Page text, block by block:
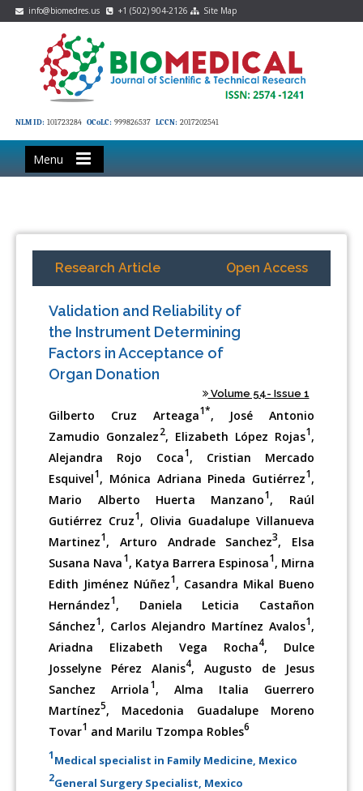
info@biomedres.us +1 (502) 904-2126 Site Map
NLM ID: 101723284 OCoLC: 999826537 LCCN: 2017202541
Menu
Research Article Open Access
Validation and Reliability of
the Instrument Determining
Factors in Acceptance of
Organ Donation
Volume 54- Issue 1
Gilberto Cruz Arteaga1*, José Antonio
Zamudio Gonzalez2, Elizabeth López Rojas1,
Alejandra Rojo Coca1, Cristian Mercado
Esquivel1, Mónica Adriana Pineda Gutiérrez1,
Mario Alberto Huerta Manzano1, Raúl
Gutiérrez Cruz1, Olivia Guadalupe Villanueva
Martinez1, Arturo Andrade Sanchez3, Elsa
Susana Nava1, Katya Barrera Espinosa1, Mirna
Edith Jiménez Núñez1, Casandra Mikal Bueno
Hernández1, Daniela Leticia Castañon
Sánchez1, Carlos Alejandro Martínez Avalos1,
Ariadna Elizabeth Vega Rocha4, Dulce
Josselyne Pérez Alanis4, Augusto de Jesus
Sanchez Arriola1, Alma Italia Guerrero
Martínez5, Macedonia Guadalupe Moreno
Tovar1 and Marilu Tzompa Robles6
1Medical specialist in Family Medicine, Mexico
2General Surgery Specialist, Mexico